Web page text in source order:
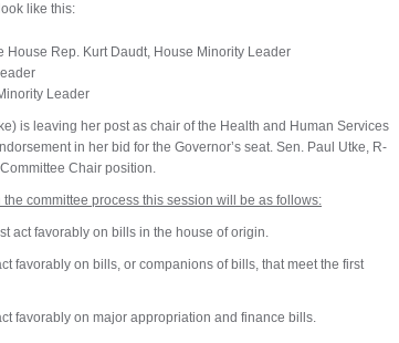
like this:
House Rep. Kurt Daudt, House Minority Leader
Leader
is leaving her post as chair of the Health and Human Services
in her bid for the Governor’s seat. Sen. Paul Utke, R-
Chair position.
committee process this session will be as follows:
act favorably on bills in the house of origin.
favorably on bills, or companions of bills, that meet the first
favorably on major appropriation and finance bills.